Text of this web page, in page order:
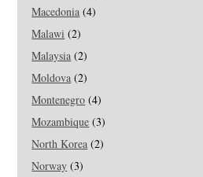
Macedonia (4)
Malawi (2)
Malaysia (2)
Moldova (2)
Montenegro (4)
Mozambique (3)
North Korea (2)
Norway (3)